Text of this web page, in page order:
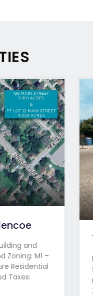
and
Zoning: M1 –
Residential
Taxes: